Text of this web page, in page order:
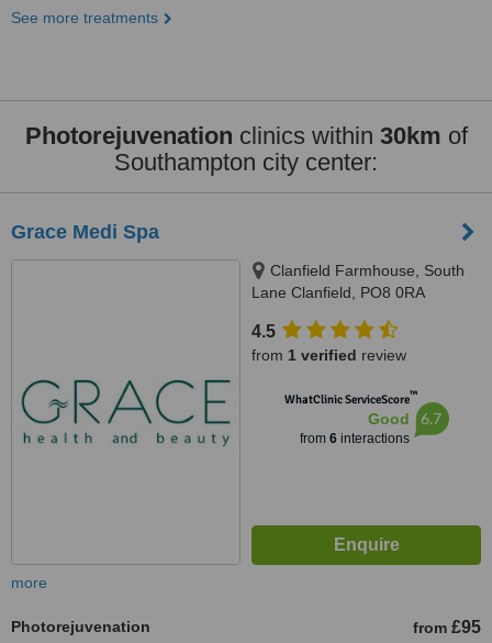
See more treatments
Photorejuvenation clinics within 30km of
Southampton city center:
Grace Medi Spa
Clanfield Farmhouse, South
Lane Clanfield, PO8 0RA
4.5
from 1 verified review
WhatClinic ServiceScore™
Good
from 6interactions
6.7
more
Photorejuvenation from £95